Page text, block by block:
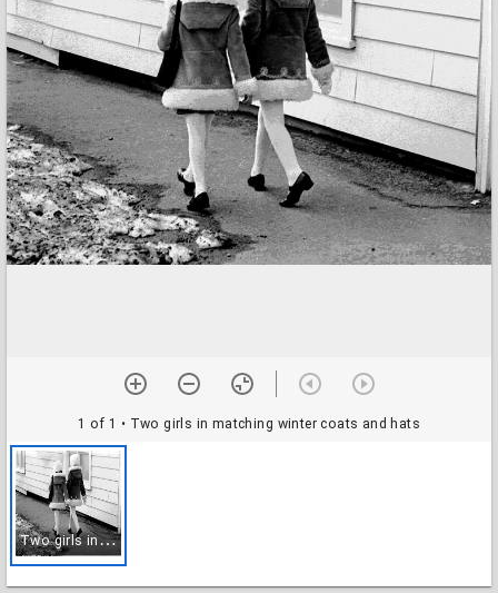
1 of 1 • Two girls in matching winter coats and hats
T
wo girls in matching winter coats and hats